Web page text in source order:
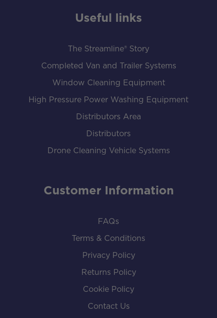
Useful links
The Streamline® Story
Completed Van and Trailer Systems
Window Cleaning Equipment
High Pressure Power Washing Equipment
Distributors Area
Distributors
Drone Cleaning Vehicle Systems
Customer Information
FAQs
Terms & Conditions
Privacy Policy
Returns Policy
Cookie Policy
Contact Us